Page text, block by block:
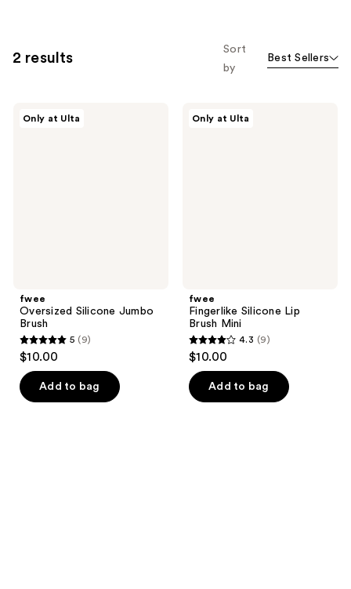
2 results
Sort
by
Best Sellers
Only at Ulta
fwee
Oversized Silicone Jumbo
Brush
5
out
of
5
5 (9)
$10.00
Add to bag
Only at Ulta
fwee
Fingerlike Silicone Lip
Brush Mini
4.3
out
of
5
4.3 (9)
$10.00
Add to bag